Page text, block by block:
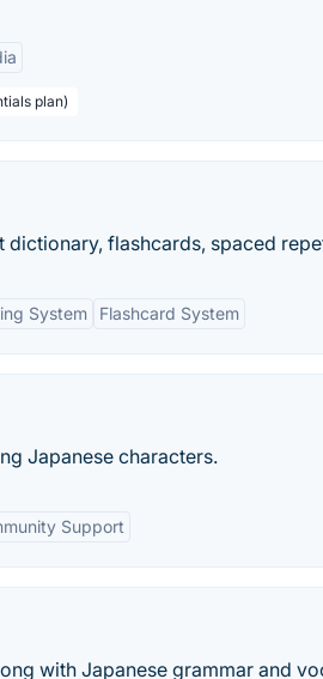
plan)
dictionary, flashcards, spaced
System Flashcard System
Japanese characters.
Support
with Japanese grammar and